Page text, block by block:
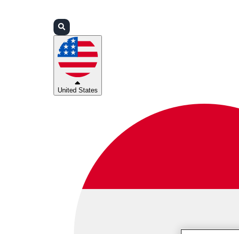
United States